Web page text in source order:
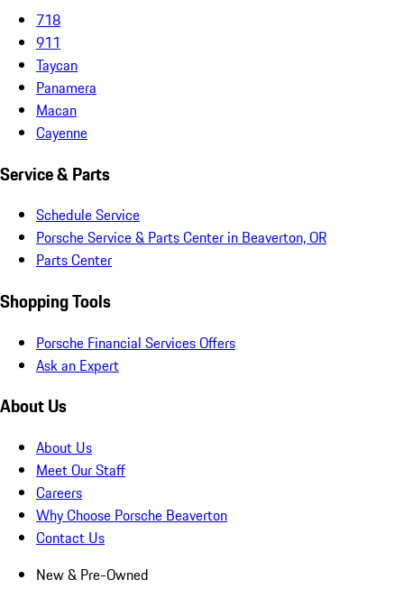
718
911
Taycan
Panamera
Macan
Cayenne
Service & Parts
Schedule Service
Porsche Service & Parts Center in Beaverton, OR
Parts Center
Shopping Tools
Porsche Financial Services Offers
Ask an Expert
About Us
About Us
Meet Our Staff
Careers
Why Choose Porsche Beaverton
Contact Us
New & Pre-Owned